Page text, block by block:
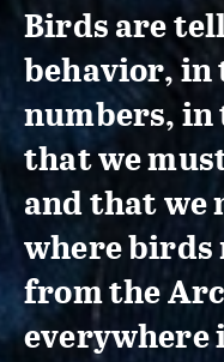
Birds are
behavior,
numbers,
that we
and that we
where birds
from the
everywhere